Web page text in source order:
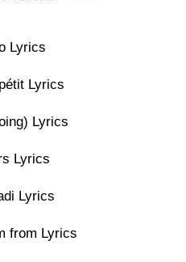
Lyrics
Lyrics
Lyrics
Lyrics
Lyrics
from Lyrics